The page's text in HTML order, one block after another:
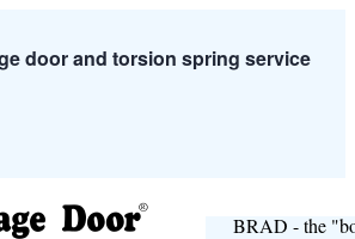
door and torsion spring service
BRAD - the